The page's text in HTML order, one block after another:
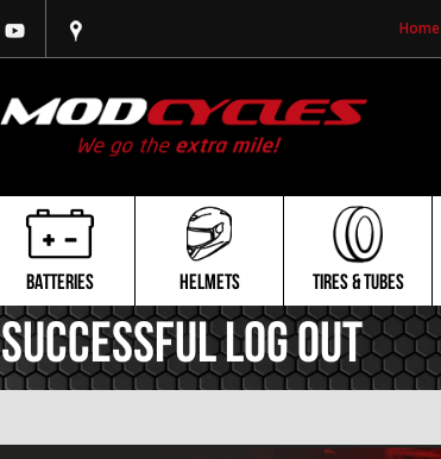
Home
BATTERIES HELMETS TIRES & TUBES
Successful Log Out